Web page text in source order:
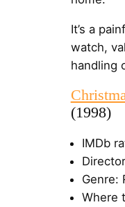
It’s a
watch,
handling
(1998)
IMDb
Genre:
Where